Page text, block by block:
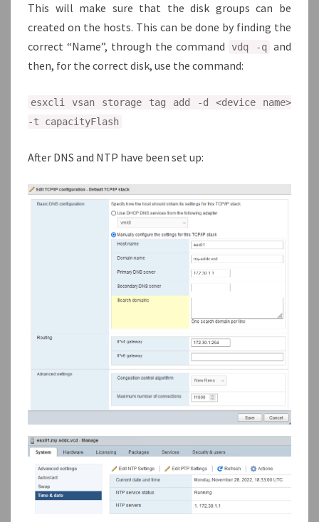
This will make sure that the disk groups can be
created on the hosts. This can be done by finding the
correct “Name”, through the command
vdq -q and
then, for the correct disk, use the command:
esxcli vsan storage tag add -d <device name>
-t capacityFlash
After DNS and NTP have been set up: